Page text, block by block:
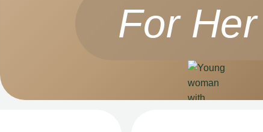
For Her